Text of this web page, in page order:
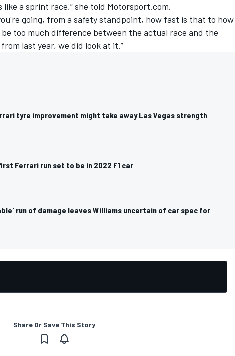
like a sprint race,” she told Motorsport.com.
going, from a safety standpoint, how fast is that to how
too much difference between the actual race and the
last year, we did look at it.”
tyre improvement might take away Las Vegas strength
Ferrari run set to be in 2022 F1 car
run of damage leaves Williams uncertain of car spec for
Share Or Save This Story